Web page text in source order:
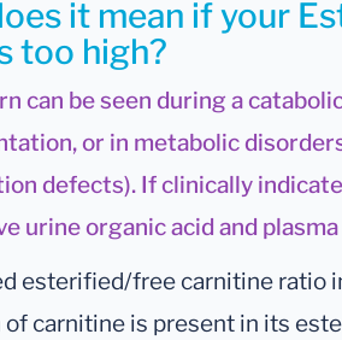
it mean if your
too high?
can be seen during a
or in metabolic
defects). If clinically
urine organic acid and
esterified/free carnitine ratio
carnitine is present in its